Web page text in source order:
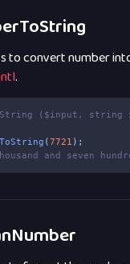
to convert number
.
($input,
(7721 );
and seven